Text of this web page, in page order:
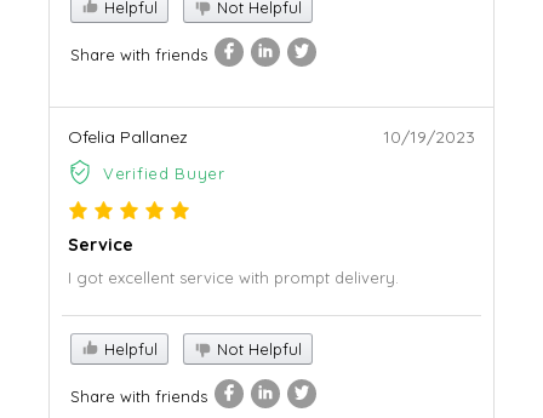
Helpful Not Helpful
Share with friends
Ofelia Pallanez
Verified Buyer
10/19/2023
Service
I got excellent service with prompt delivery.
Helpful Not Helpful
Share with friends